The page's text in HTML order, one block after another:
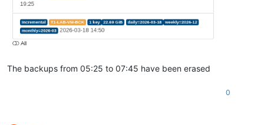
The backups from 05:25 to 07:45 have been erased
0